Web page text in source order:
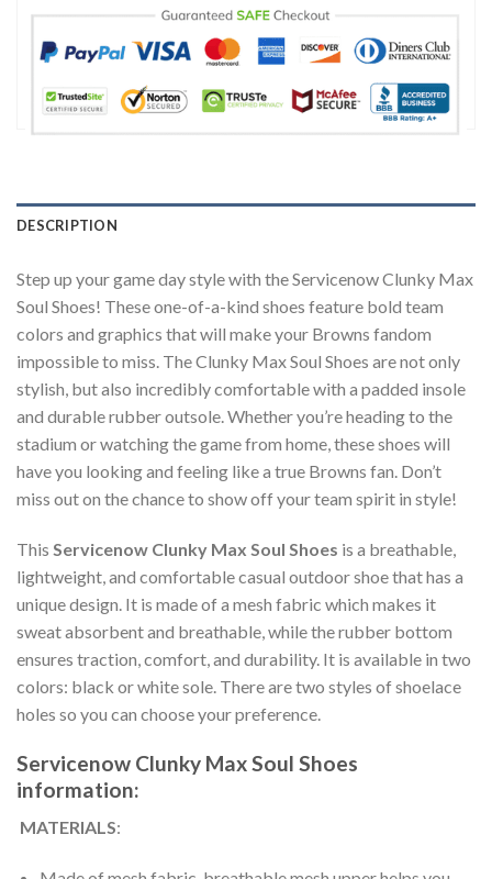
DESCRIPTION
Step up your game day style with the Servicenow Clunky Max
Soul Shoes! These one-of-a-kind shoes feature bold team
colors and graphics that will make your Browns fandom
impossible to miss. The Clunky Max Soul Shoes are not only
stylish, but also incredibly comfortable with a padded insole
and durable rubber outsole. Whether you’re heading to the
stadium or watching the game from home, these shoes will
have you looking and feeling like a true Browns fan. Don’t
miss out on the chance to show off your team spirit in style!
This Servicenow Clunky Max Soul Shoes is a breathable,
lightweight, and comfortable casual outdoor shoe that has a
unique design. It is made of a mesh fabric which makes it
sweat absorbent and breathable, while the rubber bottom
ensures traction, comfort, and durability. It is available in two
colors: black or white sole. There are two styles of shoelace
holes so you can choose your preference.
Servicenow Clunky Max Soul Shoes
information:
MATERIALS: